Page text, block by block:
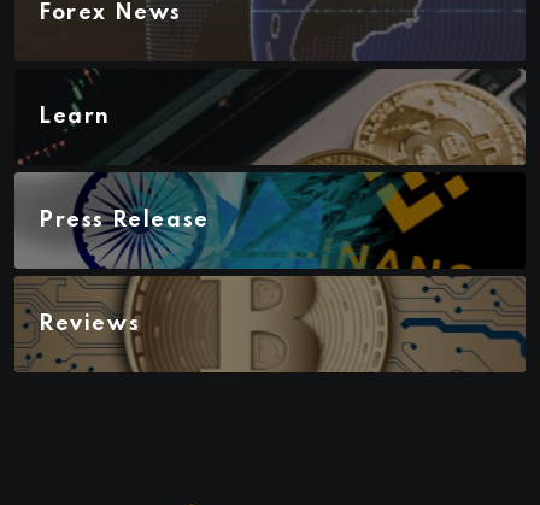
Forex News
Learn
Press Release
Reviews